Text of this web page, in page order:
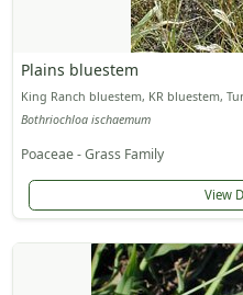
Plains bluestem
King Ranch bluestem, KR bluestem,
Bothriochloa ischaemum
Poaceae - Grass Family
View